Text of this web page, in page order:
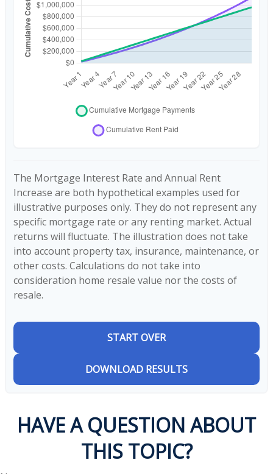
The Mortgage Interest Rate and Annual Rent
Increase are both hypothetical examples used for
illustrative purposes only. They do not represent any
specific mortgage rate or any renting market. Actual
returns will fluctuate. The illustration does not take
into account property tax, insurance, maintenance, or
other costs. Calculations do not take into
consideration home resale value nor the costs of
resale.
START OVER
DOWNLOAD RESULTS
HAVE A QUESTION ABOUT
THIS TOPIC?